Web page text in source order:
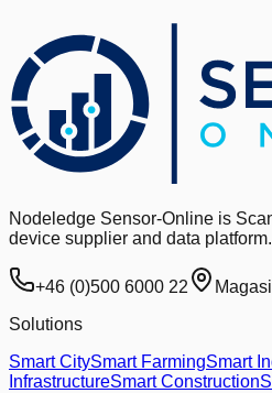
Nodeledge Sensor-Online is
device supplier and data platform.
+46 (0)500 6000 22
Solutions
Smart CitySmart FarmingSmart
InfrastructureSmart Construction